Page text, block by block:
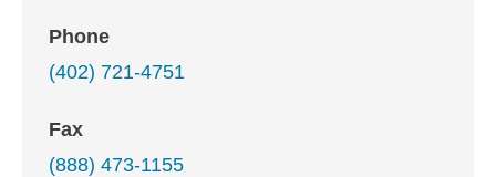
Phone
(402) 721-4751
Fax
(888) 473-1155